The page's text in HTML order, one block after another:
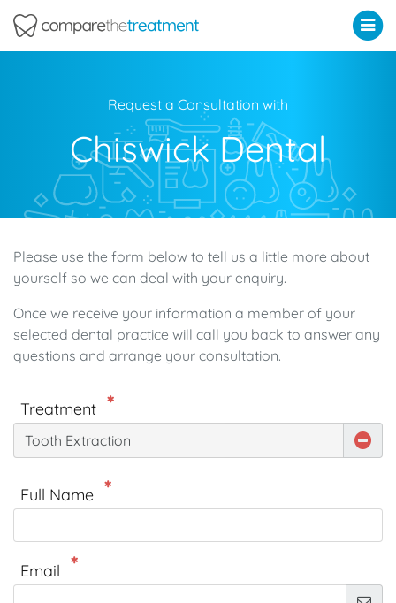
Request a Consultation with
Chiswick Dental
Please use the form below to tell us a little more about
yourself so we can deal with your enquiry.
Once we receive your information a member of your
selected dental practice will call you back to answer any
questions and arrange your consultation.
Treatment
Tooth Extraction
Full Name
Email